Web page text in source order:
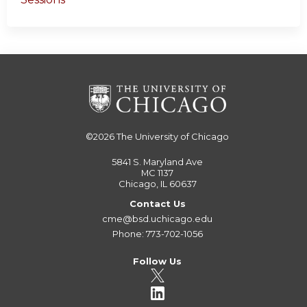
©2026The University of Chicago
5841 S. Maryland Ave
MC 1137
Chicago, IL 60637
Contact Us
cme@bsd.uchicago.edu
Phone: 773-702-1056
Follow Us